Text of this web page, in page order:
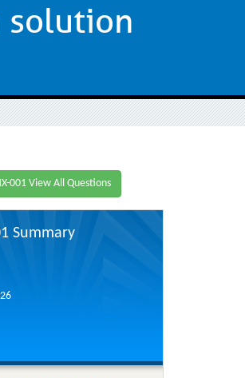
solution
001 View All Questions
Summary